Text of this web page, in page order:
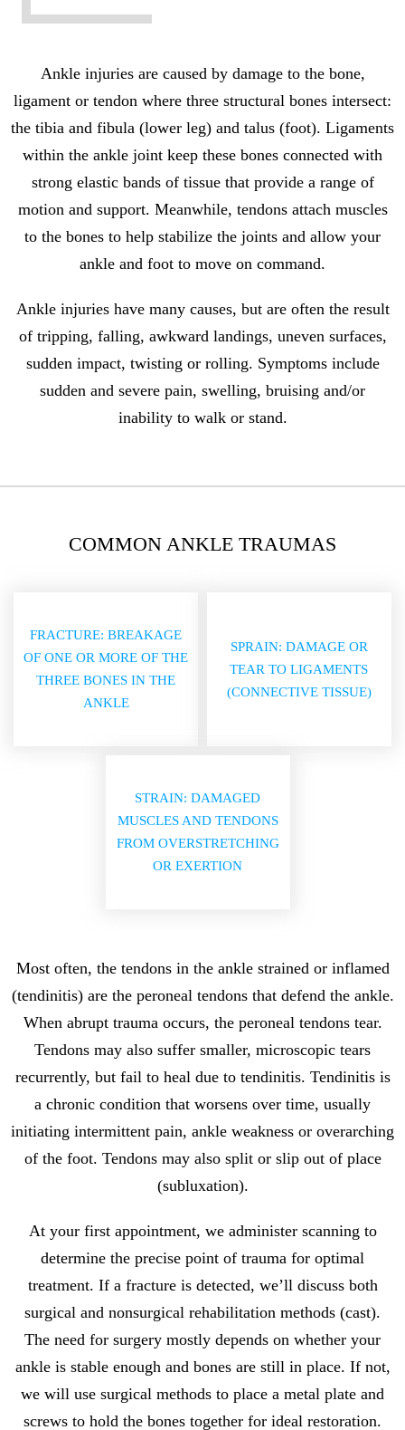
Ankle injuries are caused by damage to the bone,
ligament or tendon where three structural bones intersect:
the tibia and fibula (lower leg) and talus (foot). Ligaments
within the ankle joint keep these bones connected with
strong elastic bands of tissue that provide a range of
motion and support. Meanwhile, tendons attach muscles
to the bones to help stabilize the joints and allow your
ankle and foot to move on command.
Ankle injuries have many causes, but are often the result
of tripping, falling, awkward landings, uneven surfaces,
sudden impact, twisting or rolling. Symptoms include
sudden and severe pain, swelling, bruising and/or
inability to walk or stand.
COMMON ANKLE TRAUMAS
FRACTURE: BREAKAGE
OF ONE OR MORE OF THE
THREE BONES IN THE
ANKLE
SPRAIN: DAMAGE OR
TEAR TO LIGAMENTS
(CONNECTIVE TISSUE)
STRAIN: DAMAGED
MUSCLES AND TENDONS
FROM OVERSTRETCHING
OR EXERTION
Most often, the tendons in the ankle strained or inflamed
(tendinitis) are the peroneal tendons that defend the ankle.
When abrupt trauma occurs, the peroneal tendons tear.
Tendons may also suffer smaller, microscopic tears
recurrently, but fail to heal due to tendinitis. Tendinitis is
a chronic condition that worsens over time, usually
initiating intermittent pain, ankle weakness or overarching
of the foot. Tendons may also split or slip out of place
(subluxation).
At your first appointment, we administer scanning to
determine the precise point of trauma for optimal
treatment. If a fracture is detected, we’ll discuss both
surgical and nonsurgical rehabilitation methods (cast).
The need for surgery mostly depends on whether your
ankle is stable enough and bones are still in place. If not,
we will use surgical methods to place a metal plate and
screws to hold the bones together for ideal restoration.